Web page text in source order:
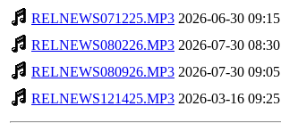
RELNEWS071225.MP3 2026-06-30 09:15
RELNEWS080226.MP3 2026-07-30 08:30
RELNEWS080926.MP3 2026-07-30 09:05
RELNEWS121425.MP3 2026-03-16 09:25